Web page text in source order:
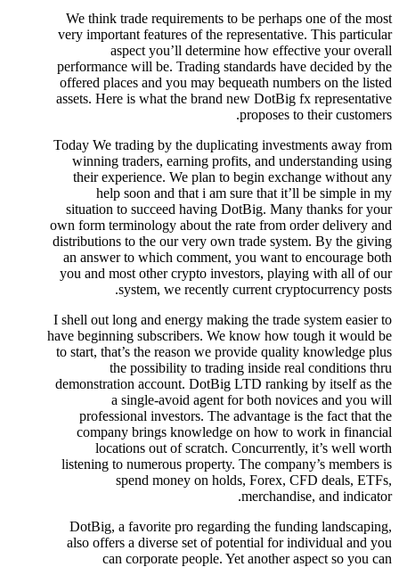
We think trade requirements to be perhaps one of the most
very important features of the representative. This particular
aspect you’ll determine how effective your overall
performance will be. Trading standards have decided by the
offered places and you may bequeath numbers on the listed
assets. Here is what the brand new DotBig fx representative
proposes to their customers.
Today We trading by the duplicating investments away from
winning traders, earning profits, and understanding using
their experience. We plan to begin exchange without any
help soon and that i am sure that it’ll be simple in my
situation to succeed having DotBig. Many thanks for your
own form terminology about the rate from order delivery and
distributions to the our very own trade system. By the giving
an answer to which comment, you want to encourage both
you and most other crypto investors, playing with all of our
system, we recently current cryptocurrency posts.
I shell out long and energy making the trade system easier to
have beginning subscribers. We know how tough it would be
to start, that’s the reason we provide quality knowledge plus
the possibility to trading inside real conditions thru
demonstration account. DotBig LTD ranking by itself as the
a single-avoid agent for both novices and you will
professional investors. The advantage is the fact that the
company brings knowledge on how to work in financial
locations out of scratch. Concurrently, it’s well worth
listening to numerous property. The company’s members is
spend money on holds, Forex, CFD deals, ETFs,
merchandise, and indicator.
DotBig, a favorite pro regarding the funding landscaping,
also offers a diverse set of potential for individual and you
can corporate people. Yet another aspect so you can